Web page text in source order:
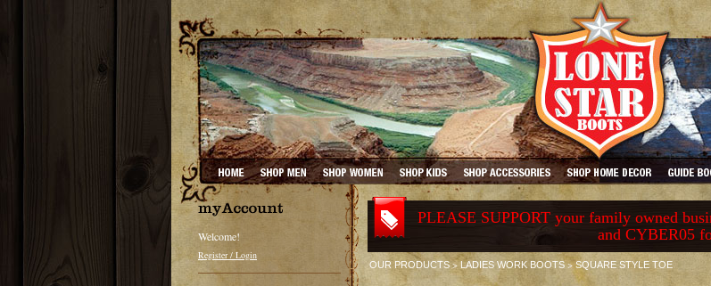
Welcome!
Register / Login
PLEASE SUPPORT your family owned
and CYBER05
OUR PRODUCTS>LADIES WORK BOOTS>SQUARE STYLE TOE